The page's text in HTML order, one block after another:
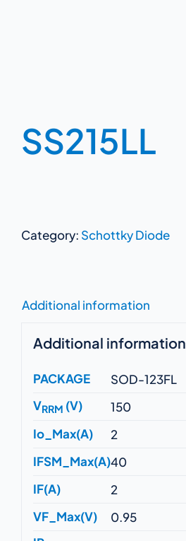
SS215LL
Category: Schottky Diode
Additional information
Additional information
PACKAGE
SOD-123FL
VRRM (V)
150
Io_Max(A)
2
IFSM_Max(A)40
IF(A)
2
VF_Max(V)
0.95